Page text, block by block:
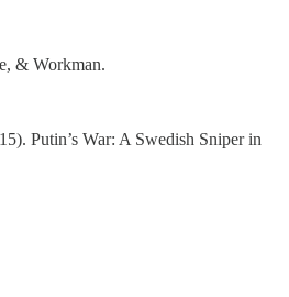
& Workman.
Putin’s War: A Swedish Sniper in